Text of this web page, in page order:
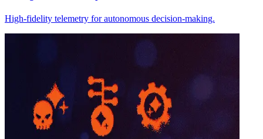
High-fidelity telemetry for autonomous decision-making.